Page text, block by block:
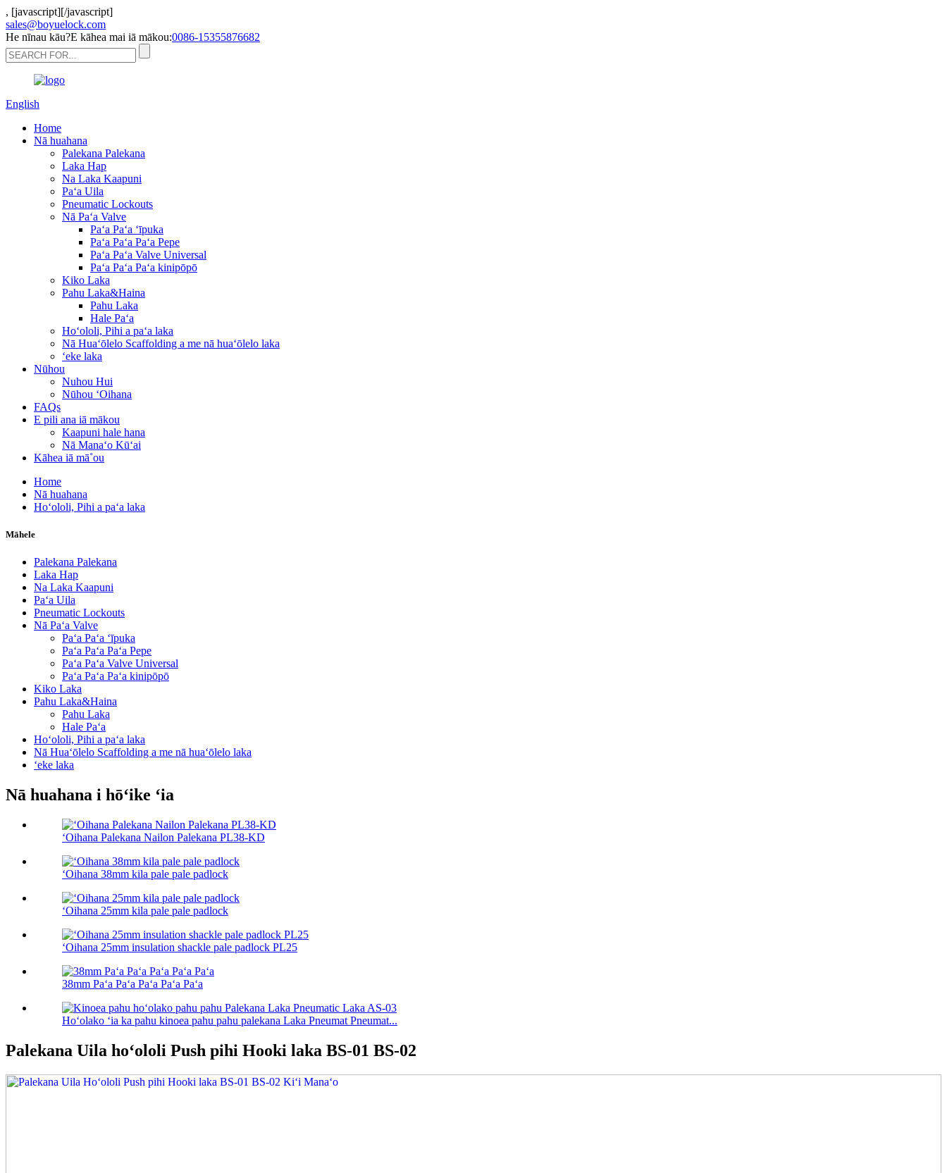
, [javascript][/javascript]
sales@boyuelock.com
He nīnau kāu?E kāhea mai iā mākou:0086-15355876682
English
Home
Nā huahana
Palekana Palekana
Laka Hap
Na Laka Kaapuni
Paʻa Uila
Pneumatic Lockouts
Nā Paʻa Valve
Paʻa Paʻa ʻīpuka
Paʻa Paʻa Paʻa Pepe
Paʻa Paʻa Valve Universal
Paʻa Paʻa Paʻa kinipōpō
Kiko Laka
Pahu Laka&Haina
Pahu Laka
Hale Paʻa
Hoʻololi, Pihi a paʻa laka
Nā Huaʻōlelo Scaffolding a me nā huaʻōlelo laka
ʻeke laka
Nūhou
Nuhou Hui
Nūhou ʻOihana
FAQs
E pili ana iā mākou
Kaapuni hale hana
Nā Manaʻo Kūʻai
Kāhea iā mā˚ou
Home
Nā huahana
Hoʻololi, Pihi a paʻa laka
Māhele
Palekana Palekana
Laka Hap
Na Laka Kaapuni
Paʻa Uila
Pneumatic Lockouts
Nā Paʻa Valve
Paʻa Paʻa ʻīpuka
Paʻa Paʻa Paʻa Pepe
Paʻa Paʻa Valve Universal
Paʻa Paʻa Paʻa kinipōpō
Kiko Laka
Pahu Laka&Haina
Pahu Laka
Hale Paʻa
Hoʻololi, Pihi a paʻa laka
Nā Huaʻōlelo Scaffolding a me nā huaʻōlelo laka
ʻeke laka
Nā huahana i hōʻike ʻia
ʻOihana Palekana Nailon Palekana PL38-KD
ʻOihana 38mm kila pale pale padlock
ʻOihana 25mm kila pale pale padlock
ʻOihana 25mm insulation shackle pale padlock PL25
38mm Paʻa Paʻa Paʻa Paʻa Paʻa
Hoʻolako ʻia ka pahu kinoea pahu pahu palekana Laka Pneumat Pneumat...
Palekana Uila hoʻololi Push pihi Hooki laka BS-01 BS-02